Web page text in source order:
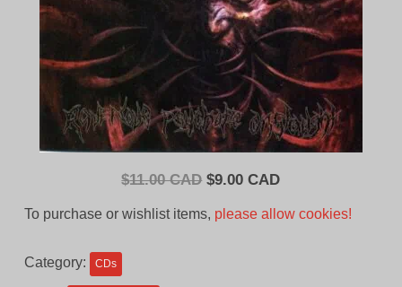
$11.00 CAD Original
$9.00 CADCurrent
To purchase or wishlist items, please allow cookies!
Category: CDs